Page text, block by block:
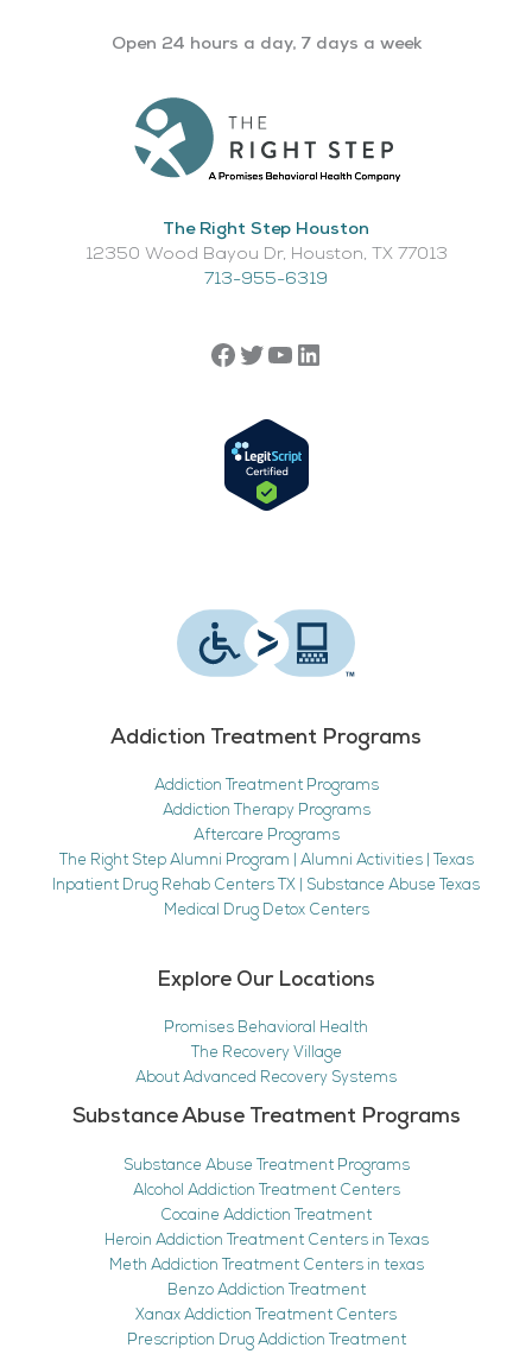
Open 24 hours a day, 7 days a week
The Right Step Houston
12350 Wood Bayou Dr, Houston, TX 77013​
713-955-6319
Addiction Treatment Programs
Addiction Treatment Programs
Addiction Therapy Programs
Aftercare Programs
The Right Step Alumni Program | Alumni Activities | Texas
Inpatient Drug Rehab Centers TX | Substance Abuse Texas
Medical Drug Detox Centers
Explore Our Locations
Promises Behavioral Health
The Recovery Village
About Advanced Recovery Systems
Substance Abuse Treatment Programs
Substance Abuse Treatment Programs
Alcohol Addiction Treatment Centers
Cocaine Addiction Treatment
Heroin Addiction Treatment Centers in Texas
Meth Addiction Treatment Centers in texas
Benzo Addiction Treatment
Xanax Addiction Treatment Centers
Prescription Drug Addiction Treatment